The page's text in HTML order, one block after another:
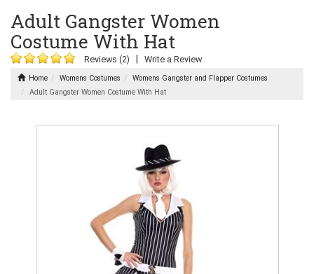
Adult Gangster Women
Costume With Hat
Reviews (2) Write a Review
Home Womens Costumes
Womens Gangster and Flapper Costumes
Adult Gangster Women Costume With Hat